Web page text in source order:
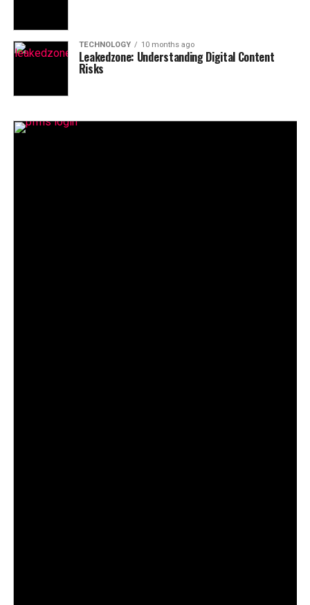
TECHNOLOGY 10 months ago
Leakedzone: Understanding Digital Content
Risks